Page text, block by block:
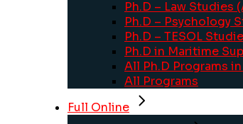
Ph.D – Law Studies
Ph.D – Psychology
Ph.D – TESOL
Ph.D in Maritime
All Ph.D Programs
All Programs
Full Online